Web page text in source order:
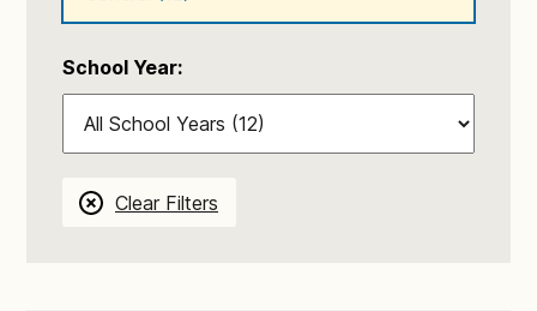
School Year:
Clear Filters